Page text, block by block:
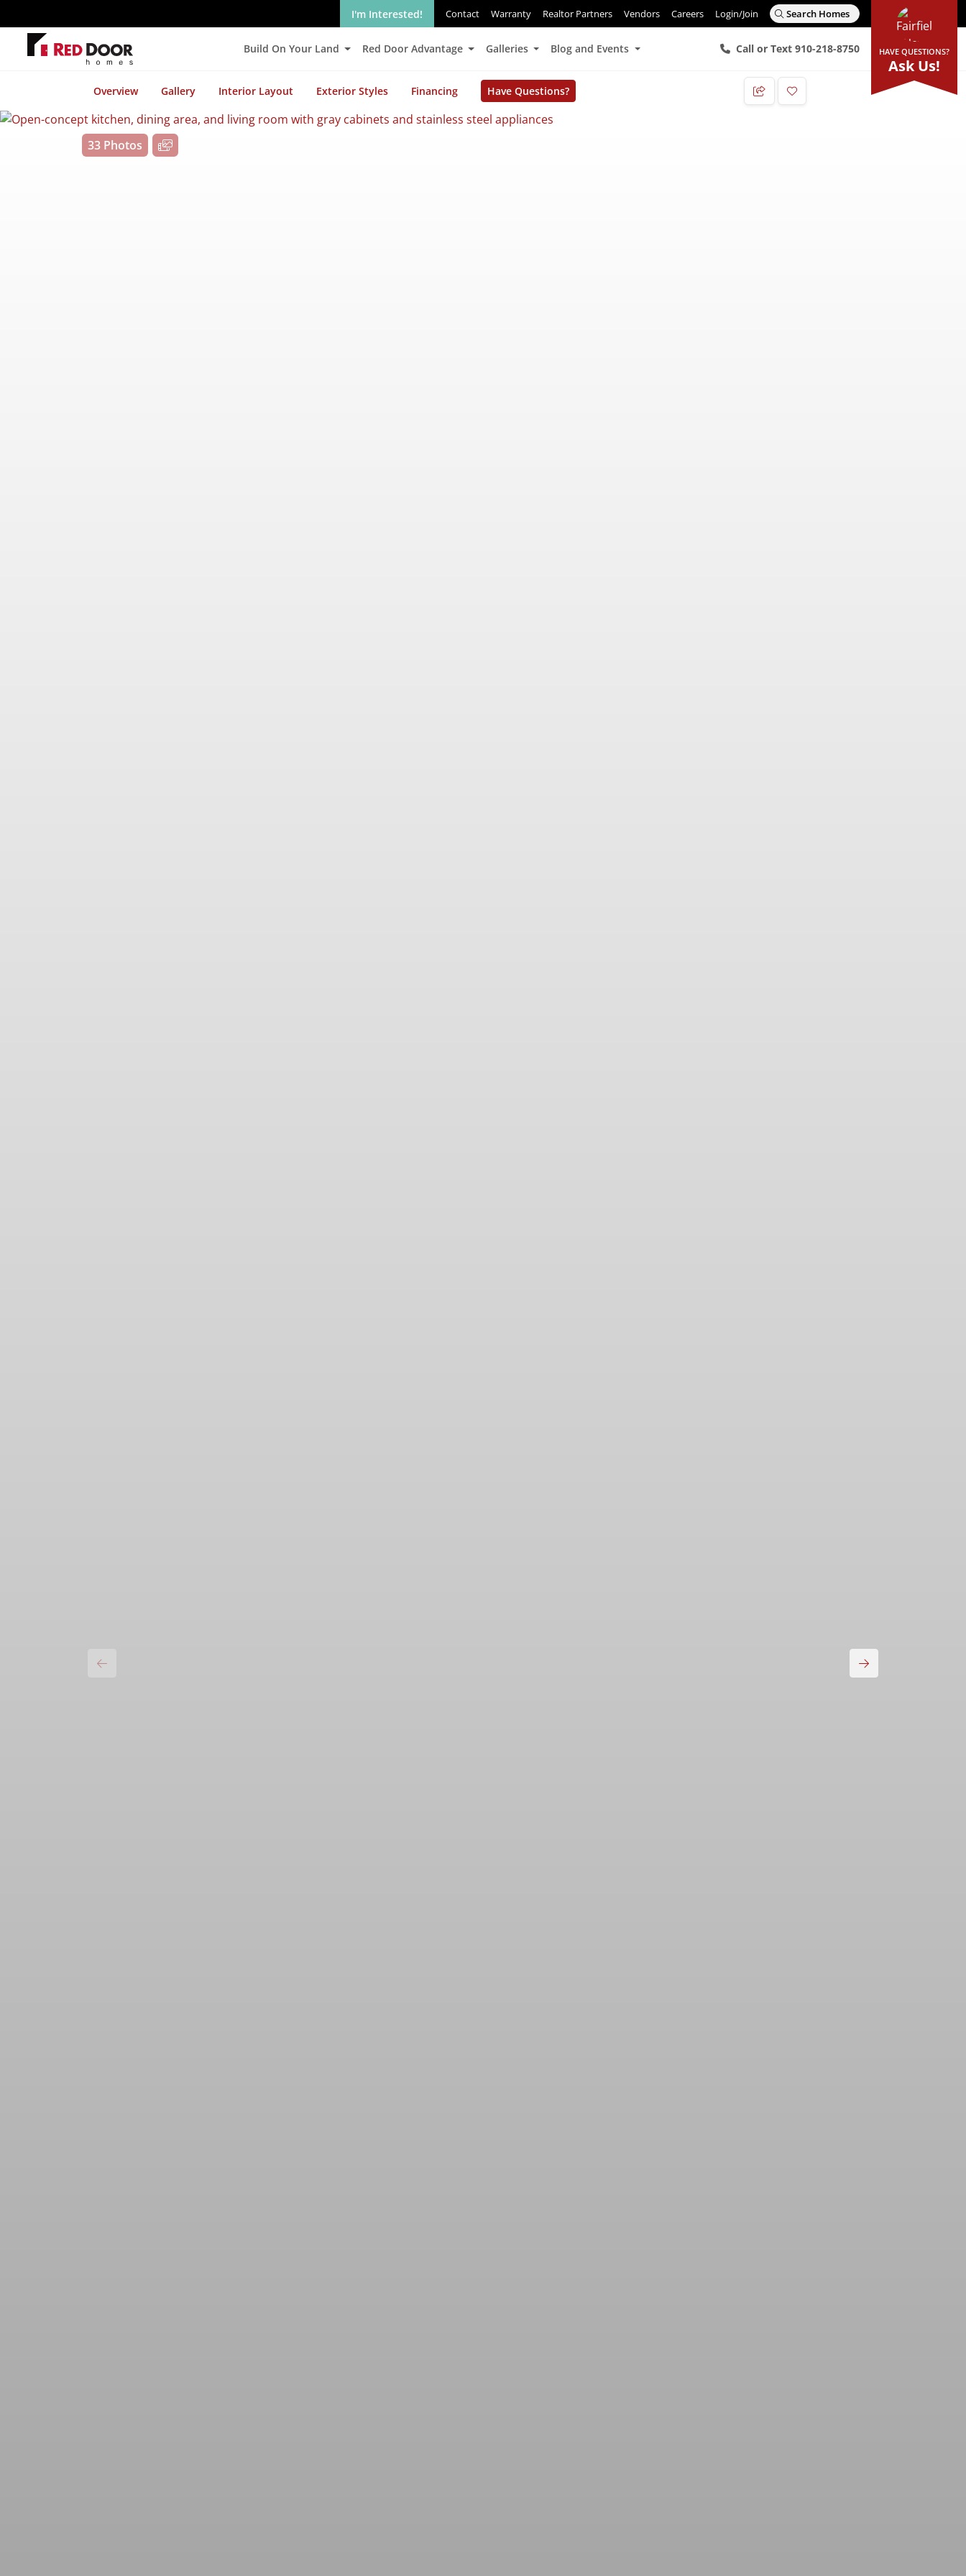
I'm Interested! Contact Warranty Realtor Partners Vendors Careers Login/Join Search Homes
Build On Your Land Red Door Advantage Galleries Blog and Events Call or Text 910-218-8750 HAVE QUESTIONS?
Ask Us!
Overview Gallery Interior Layout Exterior Styles Financing
Have Questions?
Add to Favorites
33 Photos